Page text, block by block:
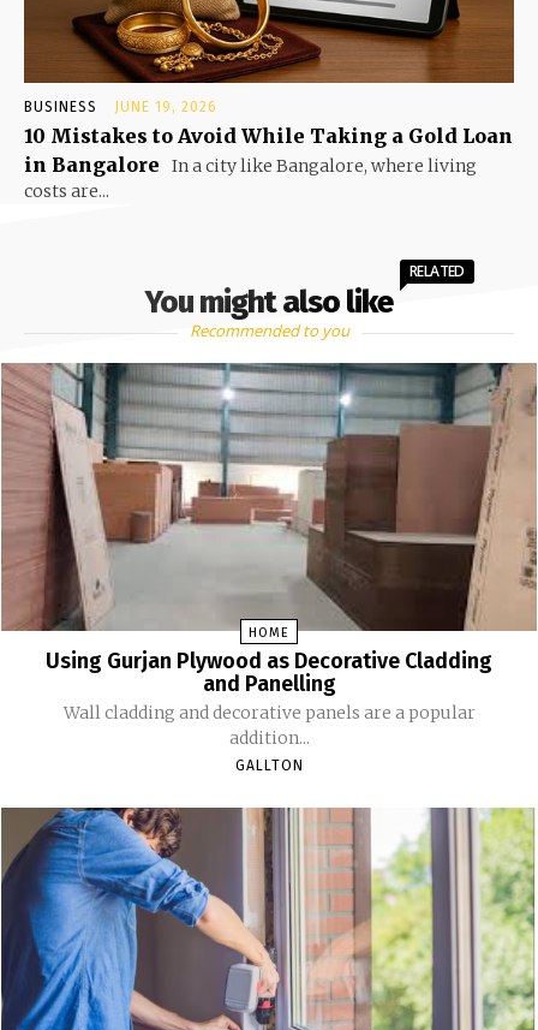
BUSINESS JUNE 19, 2026
10 Mistakes to Avoid While Taking a Gold Loan
in Bangalore
In a city like Bangalore, where living
costs are...
You might also like
RELATED
Recommended to you
HOME
Using Gurjan Plywood as Decorative Cladding
and Panelling
Wall cladding and decorative panels are a popular
addition...
GALLTON